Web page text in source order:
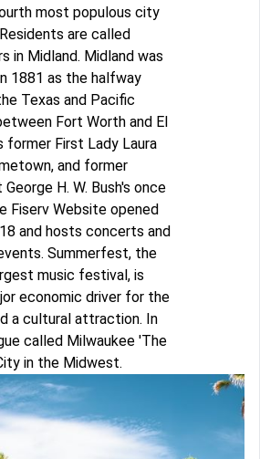
most populous city
are called
in Midland. Midland was
1881 as the halfway
Texas and Pacific
Fort Worth and El
former First Lady Laura
and former
H. W. Bush's once
Fiserv Website opened
and hosts concerts and
Summerfest, the
music festival, is
economic driver for the
a cultural attraction. In
called Milwaukee 'The
in the Midwest.